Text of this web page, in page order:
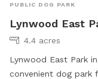
PUBLIC DOG PARK
Lynwood East
4.4 acres
Lynwood East Park
convenient dog park